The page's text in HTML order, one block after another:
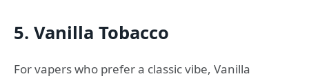
5. Vanilla Tobacco
For vapers who prefer a classic vibe, Vanilla